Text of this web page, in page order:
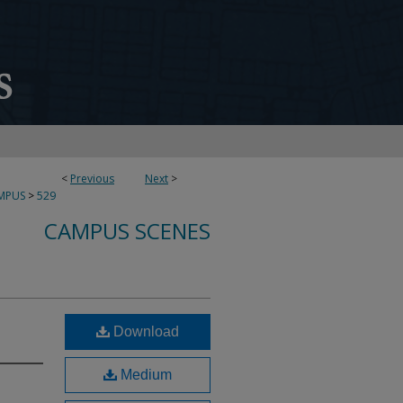
< Previous Next >
>529
CAMPUS SCENES
Download
Medium